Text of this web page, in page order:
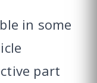
in some
part